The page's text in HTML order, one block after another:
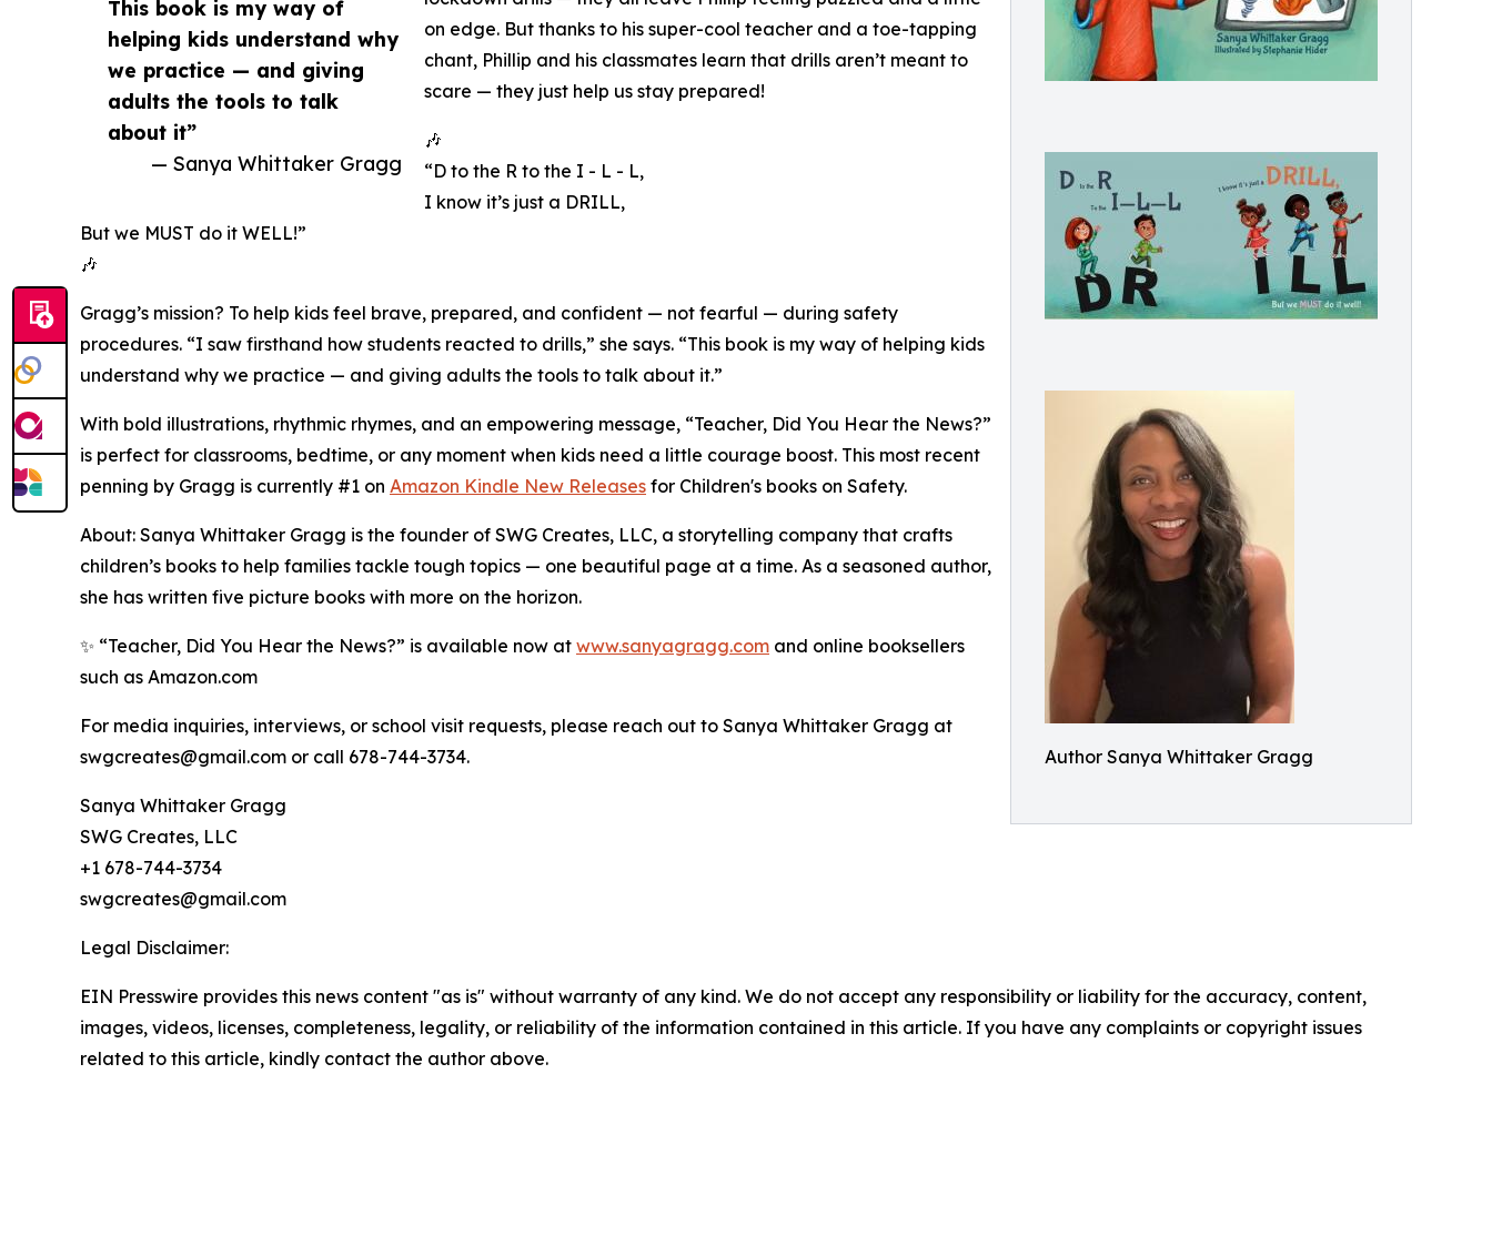
Author Sanya Whittaker Gragg
This book is my way of
helping kids understand why
we practice — and giving
adults the tools to talk
about it”
— Sanya Whittaker Gragg
on edge. But thanks to his super-cool teacher and a toe-tapping
chant, Phillip and his classmates learn that drills aren’t meant to
scare — they just help us stay prepared!
🎶
“D to the R to the I - L - L,
I know it’s just a DRILL,
But we MUST do it WELL!”
🎶
Gragg’s mission? To help kids feel brave, prepared, and confident — not fearful — during safety
procedures. “I saw firsthand how students reacted to drills,” she says. “This book is my way of helping kids
understand why we practice — and giving adults the tools to talk about it.”
With bold illustrations, rhythmic rhymes, and an empowering message, “Teacher, Did You Hear the News?”
is perfect for classrooms, bedtime, or any moment when kids need a little courage boost. This most recent
penning by Gragg is currently #1 on Amazon Kindle New Releases for Children's books on Safety.
About: Sanya Whittaker Gragg is the founder of SWG Creates, LLC, a storytelling company that crafts
children’s books to help families tackle tough topics — one beautiful page at a time. As a seasoned author,
she has written five picture books with more on the horizon.
✨ “Teacher, Did You Hear the News?” is available now at www.sanyagragg.com and online booksellers
such as Amazon.com
For media inquiries, interviews, or school visit requests, please reach out to Sanya Whittaker Gragg at
swgcreates@gmail.com or call 678-744-3734.
Sanya Whittaker Gragg
SWG Creates, LLC
+1 678-744-3734
swgcreates@gmail.com
Legal Disclaimer:
EIN Presswire provides this news content "as is" without warranty of any kind. We do not accept any responsibility or liability for the accuracy, content,
images, videos, licenses, completeness, legality, or reliability of the information contained in this article. If you have any complaints or copyright issues
related to this article, kindly contact the author above.